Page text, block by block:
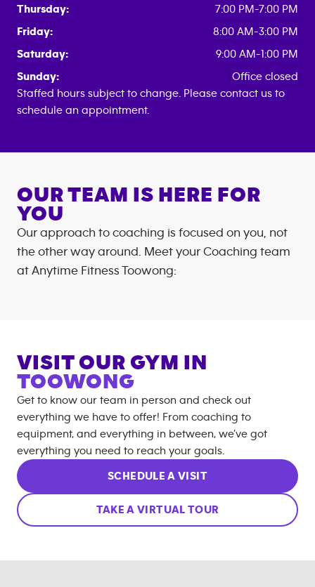
Thursday:
7:00 PM-7:00 PM
Friday:
8:00 AM-3:00 PM
Saturday:
9:00 AM-1:00 PM
Sunday:
Office closed
Staffed hours subject to change. Please contact us to
schedule an appointment.
OUR TEAM IS HERE FOR
YOU
Our approach to coaching is focused on you, not
the other way around. Meet your Coaching team
at Anytime Fitness Toowong:
VISIT OUR GYM IN
TOOWONG
Get to know our team in person and check out
everything we have to offer! From coaching to
equipment, and everything in between, we’ve got
everything you need to reach your goals.
SCHEDULE A VISIT
TAKE A VIRTUAL TOUR